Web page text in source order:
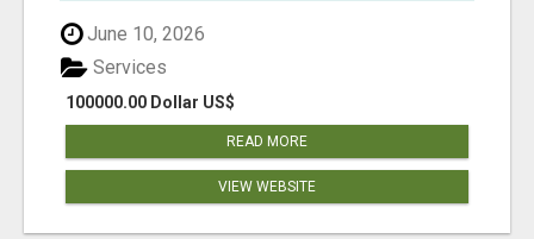
June 10, 2026
100000.00 Dollar US$
Services
READ MORE
VIEW WEBSITE